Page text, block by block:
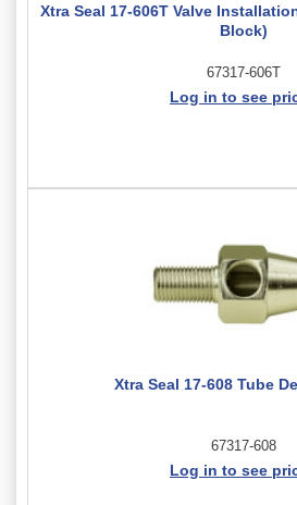
Xtra Seal 17-606T Valve
Block)
67317-606T
Log in to see
Xtra Seal 17-608 Tube
67317-608
Log in to see